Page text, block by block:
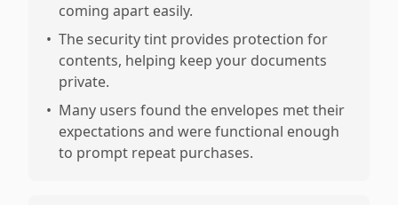
coming apart easily.
• The security tint provides protection for
contents, helping keep your documents
private.
• Many users found the envelopes met their
expectations and were functional enough
to prompt repeat purchases.